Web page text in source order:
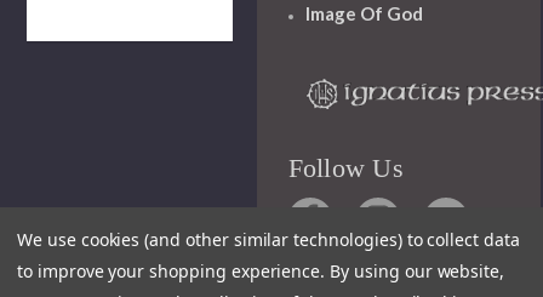
Image Of God
Follow Us
We use cookies (and other similar technologies) to collect data
to improve your shopping experience. By using our website,